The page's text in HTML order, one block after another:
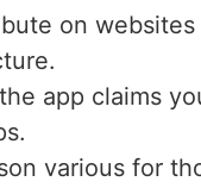
on
app claims
various for